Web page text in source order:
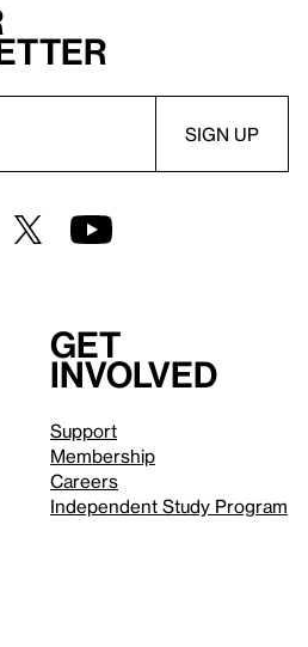
Get
involved
Support
Membership
Careers
Independent Study Program